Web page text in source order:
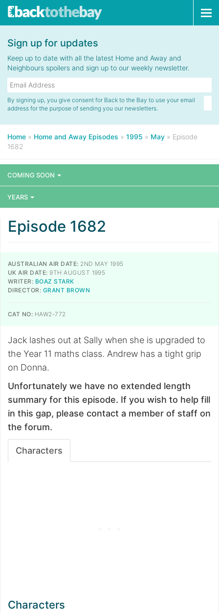
Sign up for updates
Keep up to date with all the latest Home and Away and
Neighbours spoilers and sign up to our weekly newsletter.
By signing up, you give consent for Back to the Bay to use your email
address for the purpose of sending you our newsletters.
Home » Home and Away Episodes » 1995 » May » Episode
1682
COMING SOON
YEARS
Episode 1682
AUSTRALIAN AIR DATE: 2ND MAY 1995
UK AIR DATE: 9TH AUGUST 1995
WRITER: BOAZ STARK
DIRECTOR: GRANT BROWN
CAT NO: HAW2-772
Jack lashes out at Sally when she is upgraded to
the Year 11 maths class. Andrew has a tight grip
on Donna.
Unfortunately we have no extended length
summary for this episode. If you wish to help fill
in this gap, please contact a member of staff on
the forum.
Characters
Characters